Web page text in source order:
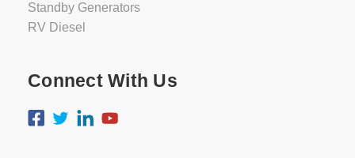
Standby Generators
RV Diesel
Connect With Us